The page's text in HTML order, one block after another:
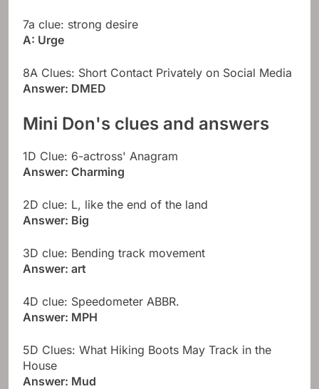
7a clue: strong desire
A: Urge
8A Clues: Short Contact Privately on Social Media
Answer: DMED
Mini Don's clues and answers
1D Clue: 6-actross' Anagram
Answer: Charming
2D clue: L, like the end of the land
Answer: Big
3D clue: Bending track movement
Answer: art
4D clue: Speedometer ABBR.
Answer: MPH
5D Clues: What Hiking Boots May Track in the
House
Answer: Mud